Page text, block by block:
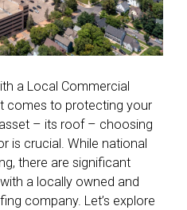
a Local Commercial
comes to protecting your
– its roof – choosing
is crucial. While national
there are significant
a locally owned and
company. Let’s explore